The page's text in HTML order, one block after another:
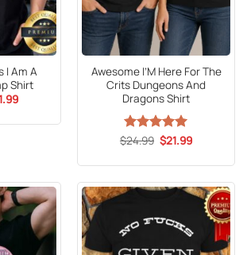
I Am A
Shirt
Current
$21.99.
Awesome I’M Here For The
Crits Dungeons And
Dragons Shirt
Rated5
$24.99 Original
price
$24.99.
$21.99Current
$21.99.